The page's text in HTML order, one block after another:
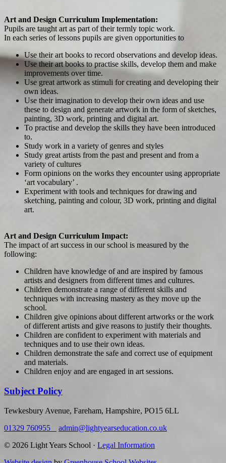
Art and Design Curriculum Implementation:
Pupils are taught art as part of their termly topic work.
In each series of lessons pupils are given opportunities to
Use their art books to record observations and develop ideas.
Use their art books to practise skills, develop them and make
improvements over time.
Use great artwork as stimuli for creating and developing their
own ideas.
Use their imagination to develop their own ideas and use
these to design and generate artwork in the form of sketches,
painting, 3D work, printing and digital art.
To practise and develop the skills they have been introduced
to.
Study work in a variety of genres and styles
Study great artists from the past and present and from a
variety of cultures
Form opinions on the works they encounter using appropriate
‘art vocabulary’ .
Experiment with tools and techniques for drawing and
sketching, painting and colour, 3D work, printing and digital
art.
Art and Design Curriculum Impact:
The impact of art success in our school is measured by the
following:
Children have knowledge of and are inspired by famous
artists and designers from different times and cultures.
Children demonstrate a range of different skills and
techniques with increasing mastery as they move up the
school.
Children give opinions about different artworks or the work
of different artists and give reasons to justify their thoughts.
Children are confident to experiment with materials and
techniques and to use their own ideas.
Children demonstrate the safe and correct use of equipment
and materials.
Children enjoy and are engaged in art sessions.
Subject Policy
Tewkesbury Avenue, Fareham, Hampshire, PO15 6LL
01329 760955
admin@lightyearseducation.co.uk
© 2026 Light Years School · Legal Information